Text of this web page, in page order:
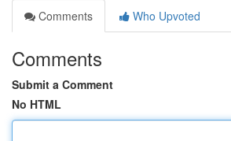
Comments
Who Upvoted
Comments
Submit a Comment
No HTML